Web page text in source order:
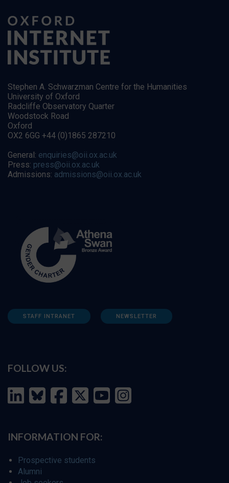
Stephen A. Schwarzman Centre for the Humanities
University of Oxford
Radcliffe Observatory Quarter
Woodstock Road
Oxford
OX2 6GG +44 (0)1865 287210
General: enquiries@oii.ox.ac.uk
Press: press@oii.ox.ac.uk
Admissions: admissions@oii.ox.ac.uk
STAFF INTRANET NEWSLETTER
FOLLOW US:
INFORMATION FOR:
Prospective students
Alumni